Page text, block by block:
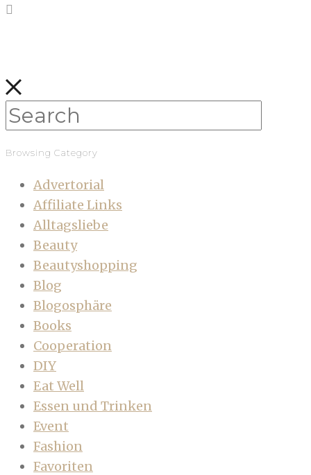
Browsing Category
Advertorial
Affiliate Links
Alltagsliebe
Beauty
Beautyshopping
Blog
Blogosphäre
Books
Cooperation
DIY
Eat Well
Essen und Trinken
Event
Fashion
Favoriten